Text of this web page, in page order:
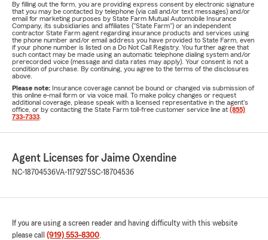
By filling out the form, you are providing express consent by electronic signature
that you may be contacted by telephone (via call and/or text messages) and/or
email for marketing purposes by State Farm Mutual Automobile Insurance
Company, its subsidiaries and affiliates ("State Farm") or an independent
contractor State Farm agent regarding insurance products and services using
the phone number and/or email address you have provided to State Farm, even
if your phone number is listed on a Do Not Call Registry. You further agree that
such contact may be made using an automatic telephone dialing system and/or
prerecorded voice (message and data rates may apply). Your consent is not a
condition of purchase. By continuing, you agree to the terms of the disclosures
above.
Please note: Insurance coverage cannot be bound or changed via submission of
this online e-mail form or via voice mail. To make policy changes or request
additional coverage, please speak with a licensed representative in the agent's
office, or by contacting the State Farm toll-free customer service line at (855)
733-7333
Agent Licenses for Jaime Oxendine
NC-18704536VA-1179275SC-18704536
If you are using a screen reader and having difficulty with this website
please call (919) 553-8300.